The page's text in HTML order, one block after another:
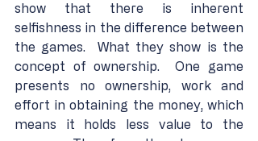
show that there is inherent
selfishness in the difference between
the games.  What they show is the
concept of ownership.  One game
presents no ownership, work and
effort in obtaining the money, which
means it holds less value to the